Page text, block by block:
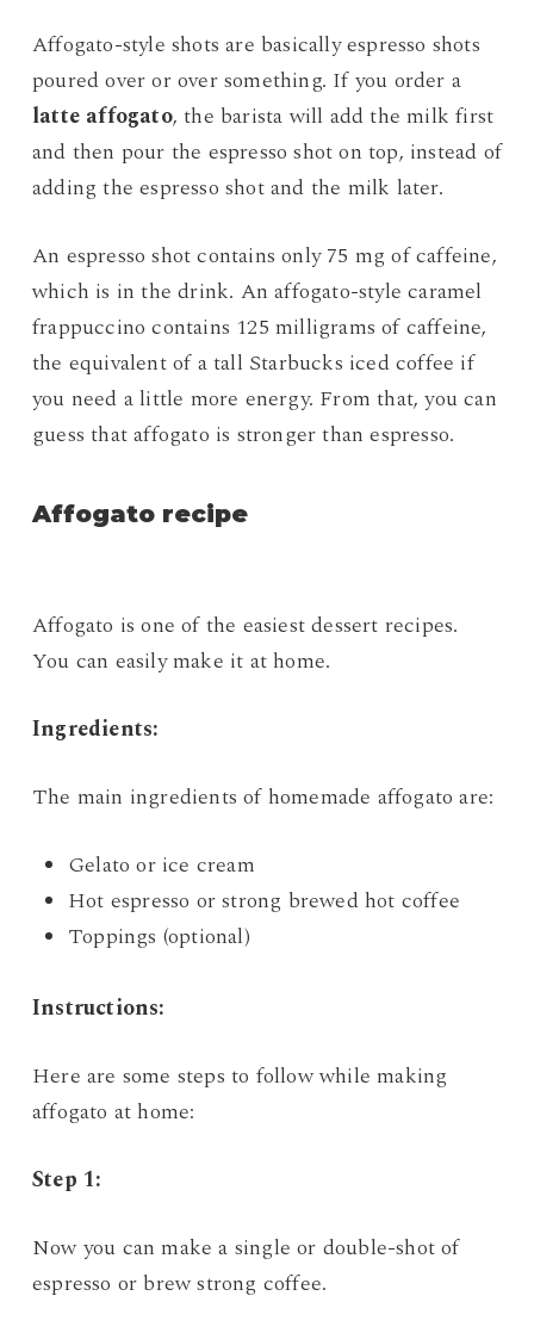
Affogato-style shots are basically espresso shots
poured over or over something. If you order a
latte affogato, the barista will add the milk first
and then pour the espresso shot on top, instead of
adding the espresso shot and the milk later.
An espresso shot contains only 75 mg of caffeine,
which is in the drink. An affogato-style caramel
frappuccino contains 125 milligrams of caffeine,
the equivalent of a tall Starbucks iced coffee if
you need a little more energy. From that, you can
guess that affogato is stronger than espresso.
Affogato recipe
Affogato is one of the easiest dessert recipes.
You can easily make it at home.
Ingredients:
The main ingredients of homemade affogato are:
Gelato or ice cream
Hot espresso or strong brewed hot coffee
Toppings (optional)
Instructions:
Here are some steps to follow while making
affogato at home:
Step 1:
Now you can make a single or double-shot of
espresso or brew strong coffee.